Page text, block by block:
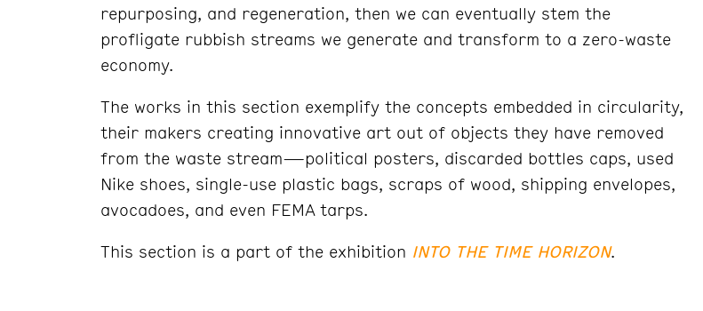
repurposing, and regeneration, then we can eventually stem the
profligate rubbish streams we generate and transform to a zero-waste
economy.
The works in this section exemplify the concepts embedded in circularity,
their makers creating innovative art out of objects they have removed
from the waste stream—political posters, discarded bottles caps, used
Nike shoes, single-use plastic bags, scraps of wood, shipping envelopes,
avocadoes, and even FEMA tarps.
This section is a part of the exhibition INTO THE TIME HORIZON.